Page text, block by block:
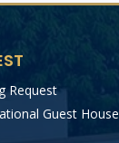
security
Request
Guest House